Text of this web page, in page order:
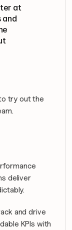
at
and
try out the
deliver
and drive
KPIs with